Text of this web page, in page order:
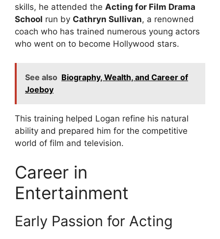
skills, he attended the Acting for Film Drama
School run by Cathryn Sullivan, a renowned
coach who has trained numerous young actors
who went on to become Hollywood stars.
See also Biography, Wealth, and Career of
Joeboy
This training helped Logan refine his natural
ability and prepared him for the competitive
world of film and television.
Career in
Entertainment
Early Passion for Acting